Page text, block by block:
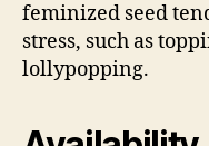
feminized seed
stress, such as
lollypopping.